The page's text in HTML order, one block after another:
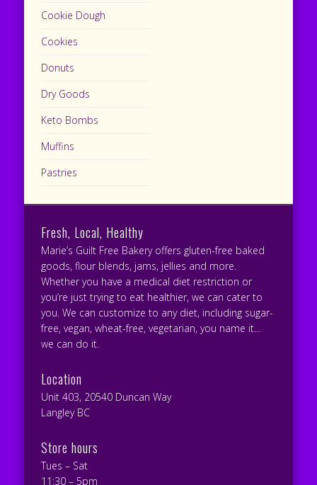
Cookie Dough
Cookies
Donuts
Dry Goods
Keto Bombs
Muffins
Pastries
Fresh, Local, Healthy
Marie’s Guilt Free Bakery offers gluten-free baked
goods, flour blends, jams, jellies and more.
Whether you have a medical diet restriction or
you’re just trying to eat healthier, we can cater to
you. We can customize to any diet, including sugar-
free, vegan, wheat-free, vegetarian, you name it…
we can do it.
Location
Unit 403, 20540 Duncan Way
Langley BC
Store hours
Tues – Sat
11:30 – 5pm